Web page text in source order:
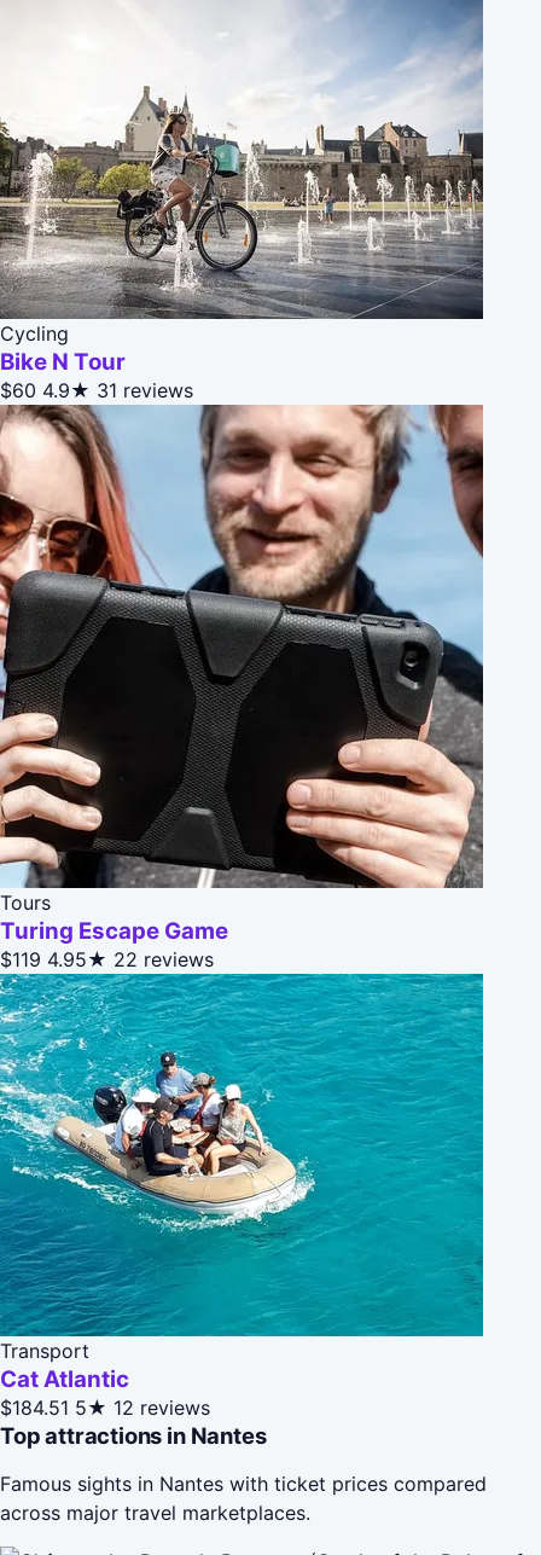
Cycling
Bike N Tour
$60 4.9★ 31 reviews
Tours
Turing Escape Game
$119 4.95★ 22 reviews
Transport
Cat Atlantic
$184.51 5★ 12 reviews
Top attractions in Nantes
Famous sights in Nantes with ticket prices compared
across major travel marketplaces.